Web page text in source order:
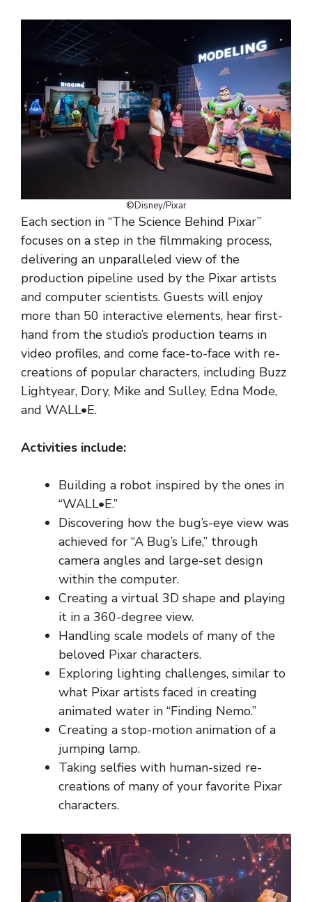
©Disney/Pixar
Each section in “The Science Behind Pixar”
focuses on a step in the filmmaking process,
delivering an unparalleled view of the
production pipeline used by the Pixar artists
and computer scientists. Guests will enjoy
more than 50 interactive elements, hear first-
hand from the studio’s production teams in
video profiles, and come face-to-face with re-
creations of popular characters, including Buzz
Lightyear, Dory, Mike and Sulley, Edna Mode,
and WALL•E.
Activities include:
Building a robot inspired by the ones in
“WALL•E.”
Discovering how the bug’s-eye view was
achieved for “A Bug’s Life,” through
camera angles and large-set design
within the computer.
Creating a virtual 3D shape and playing
it in a 360-degree view.
Handling scale models of many of the
beloved Pixar characters.
Exploring lighting challenges, similar to
what Pixar artists faced in creating
animated water in “Finding Nemo.”
Creating a stop-motion animation of a
jumping lamp.
Taking selfies with human-sized re-
creations of many of your favorite Pixar
characters.